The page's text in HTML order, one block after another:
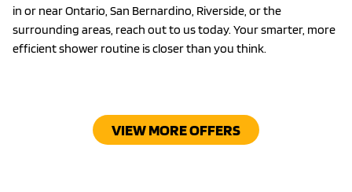
in or near Ontario, San Bernardino, Riverside, or the
surrounding areas, reach out to us today. Your smarter, more
efficient shower routine is closer than you think.
VIEW MORE OFFERS